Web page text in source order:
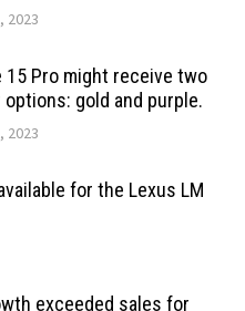
2023
15 Pro might receive two
gold and purple.
2023
for the Lexus LM
exceeded sales for